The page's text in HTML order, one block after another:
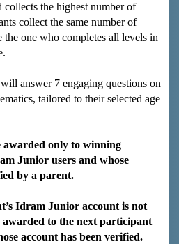
collects the highest number of
collect the same number of
one who completes all levels in
answer 7 engaging questions on
tailored to their selected age
only to winning
Junior users and whose
by a parent.
Idram Junior account is not
to the next participant
account has been verified.